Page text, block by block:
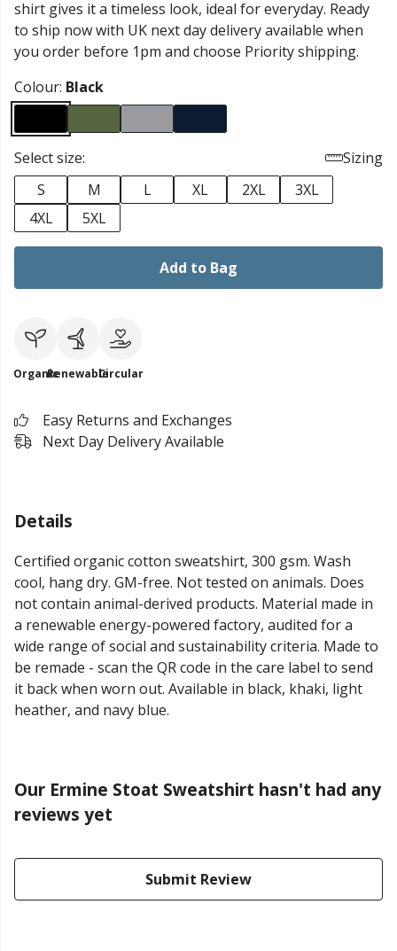
shirt gives it a timeless look, ideal for everyday. Ready
to ship now with UK next day delivery available when
you order before 1pm and choose Priority shipping.
Colour: Black
Select size:
Sizing
S
M L XL 2XL
3XL
4XL
5XL
Add to Bag
OrganicRenewableCircular
Easy Returns and Exchanges
Next Day Delivery Available
Details
Certified organic cotton sweatshirt, 300 gsm. Wash
cool, hang dry. GM-free. Not tested on animals. Does
not contain animal-derived products. Material made in
a renewable energy-powered factory, audited for a
wide range of social and sustainability criteria. Made to
be remade - scan the QR code in the care label to send
it back when worn out. Available in black, khaki, light
heather, and navy blue.
Our Ermine Stoat Sweatshirt hasn't had any
reviews yet
Submit Review